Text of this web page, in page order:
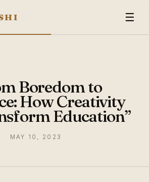
☰
Boredom to
How Creativity
Education”
MAY 10, 2023